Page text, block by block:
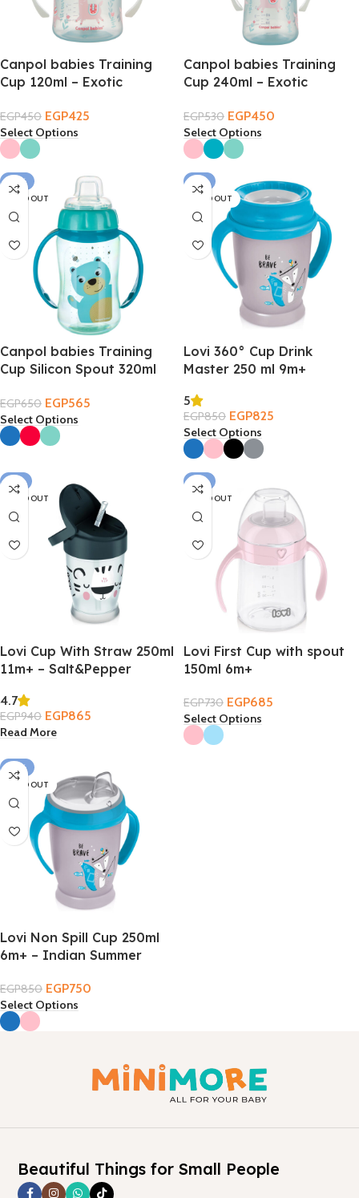
Canpol babies Training
Cup 120ml – Exotic
EGP450 EGP425
Select Options
Canpol babies Training
Cup 240ml – Exotic
EGP530 EGP450
Select Options
-13%
SOLD OUT
Canpol babies Training
Cup Silicon Spout 320ml
EGP650 EGP565
Select Options
-3%
SOLD OUT
Lovi 360° Cup Drink
Master 250 ml 9m+
5
EGP850 EGP825
Select Options
-8%
SOLD OUT
Lovi Cup With Straw 250ml
11m+ – Salt&Pepper
4.7
EGP940 EGP865
Read More
-6%
SOLD OUT
Lovi First Cup with spout
150ml 6m+
EGP730 EGP685
Select Options
-12%
SOLD OUT
Lovi Non Spill Cup 250ml
6m+ – Indian Summer
EGP850 EGP750
Select Options
Beautiful Things for Small People